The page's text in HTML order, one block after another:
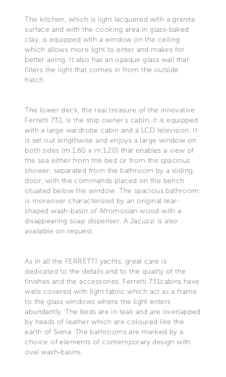
The kitchen, which is light lacquered with a granite
surface and with the cooking area in glass-baked
clay, is equipped with a window on the ceiling
which allows more light to enter and makes for
better airing. It also has an opaque glass wall that
filters the light that comes in from the outside
hatch.
The lower deck, the real treasure of the innovative
Ferretti 731, is the ship owner's cabin. It is equipped
with a large wardrobe cabin and a LCD television. It
is set out lengthwise and enjoys a large window on
both sides (m.1,60 x m.1,20) that enables a view of
the sea either from the bed or from the spacious
shower, separated from the bathroom by a sliding
door, with the commands placed on the bench
situated below the window. The spacious bathroom
is moreover characterized by an original tear-
shaped wash-basin of Afromosian wood with a
disappearing soap dispenser. A Jacuzzi is also
available on request.
As in all the FERRETTI yachts, great care is
dedicated to the details and to the quality of the
finishes and the accessories. Ferretti 731cabins have
walls covered with light fabric which act as a frame
to the glass windows where the light enters
abundantly. The beds are in teak and are overlapped
by heads of leather which are coloured like the
earth of Siena. The bathrooms are marked by a
choice of elements of contemporary design with
oval wash-basins.